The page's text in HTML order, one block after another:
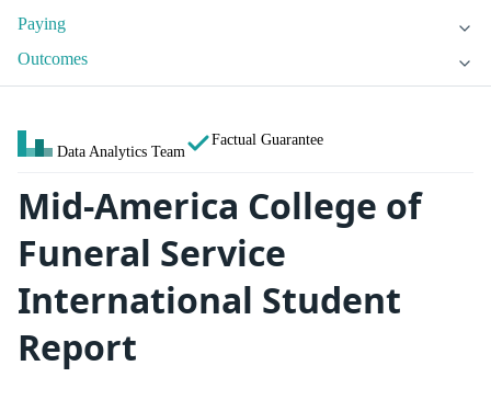
Paying
Outcomes
Data Analytics Team
Factual Guarantee
Mid-America College of
Funeral Service
International Student
Report